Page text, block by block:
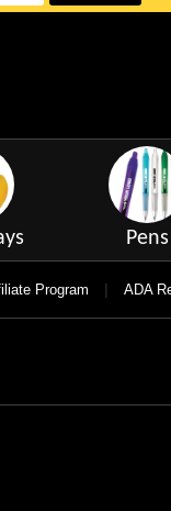
Pens
Program | ADA